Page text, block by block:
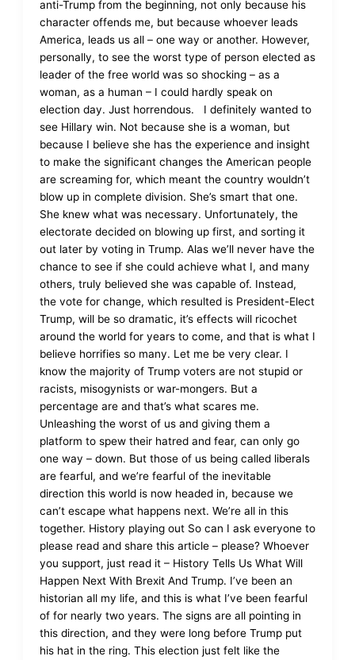
anti-Trump from the beginning, not only because his
character offends me, but because whoever leads
America, leads us all – one way or another. However,
personally, to see the worst type of person elected as
leader of the free world was so shocking – as a
woman, as a human – I could hardly speak on
election day. Just horrendous. I definitely wanted to
see Hillary win. Not because she is a woman, but
because I believe she has the experience and insight
to make the significant changes the American people
are screaming for, which meant the country wouldn’t
blow up in complete division. She’s smart that one.
She knew what was necessary. Unfortunately, the
electorate decided on blowing up first, and sorting it
out later by voting in Trump. Alas we’ll never have the
chance to see if she could achieve what I, and many
others, truly believed she was capable of. Instead,
the vote for change, which resulted is President-Elect
Trump, will be so dramatic, it’s effects will ricochet
around the world for years to come, and that is what I
believe horrifies so many. Let me be very clear. I
know the majority of Trump voters are not stupid or
racists, misogynists or war-mongers. But a
percentage are and that’s what scares me.
Unleashing the worst of us and giving them a
platform to spew their hatred and fear, can only go
one way – down. But those of us being called liberals
are fearful, and we’re fearful of the inevitable
direction this world is now headed in, because we
can’t escape what happens next. We’re all in this
together. History playing out So can I ask everyone to
please read and share this article – please? Whoever
you support, just read it – History Tells Us What Will
Happen Next With Brexit And Trump. I’ve been an
historian all my life, and this is what I’ve been fearful
of for nearly two years. The signs are all pointing in
this direction, and they were long before Trump put
his hat in the ring. This election just felt like the